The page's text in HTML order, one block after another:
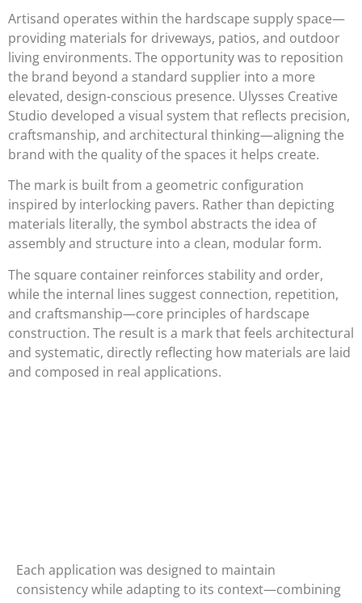
Artisand operates within the hardscape supply space—
providing materials for driveways, patios, and outdoor
living environments. The opportunity was to reposition
the brand beyond a standard supplier into a more
elevated, design-conscious presence. Ulysses Creative
Studio developed a visual system that reflects precision,
craftsmanship, and architectural thinking—aligning the
brand with the quality of the spaces it helps create.
The mark is built from a geometric configuration
inspired by interlocking pavers. Rather than depicting
materials literally, the symbol abstracts the idea of
assembly and structure into a clean, modular form.
The square container reinforces stability and order,
while the internal lines suggest connection, repetition,
and craftsmanship—core principles of hardscape
construction. The result is a mark that feels architectural
and systematic, directly reflecting how materials are laid
and composed in real applications.
Each application was designed to maintain
consistency while adapting to its context—combining